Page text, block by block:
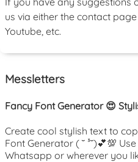
us via either the contact
Youtube, etc.
Messletters
Fancy Font Generator 😍
Create cool stylish text to
Font Generator ( ˘ ³˘)💕💯
Whatsapp or wherever you